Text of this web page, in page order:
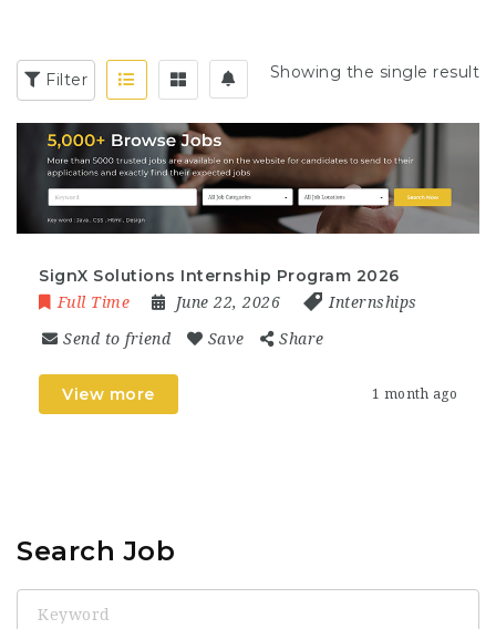
Filter Showing the single result
SignX Solutions Internship Program 2026
Full Time June 22, 2026 Internships
Send to friend Save Share
View more 1 month ago
Search Job